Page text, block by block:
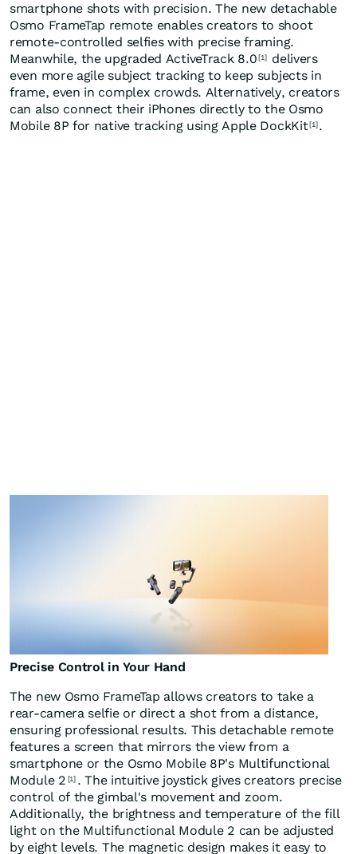
smartphone shots with precision. The new detachable
Osmo FrameTap remote enables creators to shoot
remote-controlled selfies with precise framing.
Meanwhile, the upgraded ActiveTrack 8.0 [1]
delivers
even more agile subject tracking to keep subjects in
frame, even in complex crowds. Alternatively, creators
can also connect their iPhones directly to the Osmo
Mobile 8P for native tracking using Apple DockKit [1] .
Precise Control in Your Hand
The new Osmo FrameTap allows creators to take a
rear-camera selfie or direct a shot from a distance,
ensuring professional results. This detachable remote
features a screen that mirrors the view from a
smartphone or the Osmo Mobile 8P's Multifunctional
Module 2 [1] . The intuitive joystick gives creators precise
control of the gimbal's movement and zoom.
Additionally, the brightness and temperature of the fill
light on the Multifunctional Module 2 can be adjusted
by eight levels. The magnetic design makes it easy to